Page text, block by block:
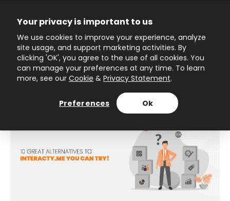
Main
Menu
10 great alternatives to
Interacty you can try!
Your privacy is important to us
We use cookies to improve your experience, analyze
site usage, and support marketing activities. By
clicking 'OK', you agree to the use of all cookies. You
can manage your preferences at any time. To learn
more, see our Cookie & Privacy Statement.
Preferences Ok